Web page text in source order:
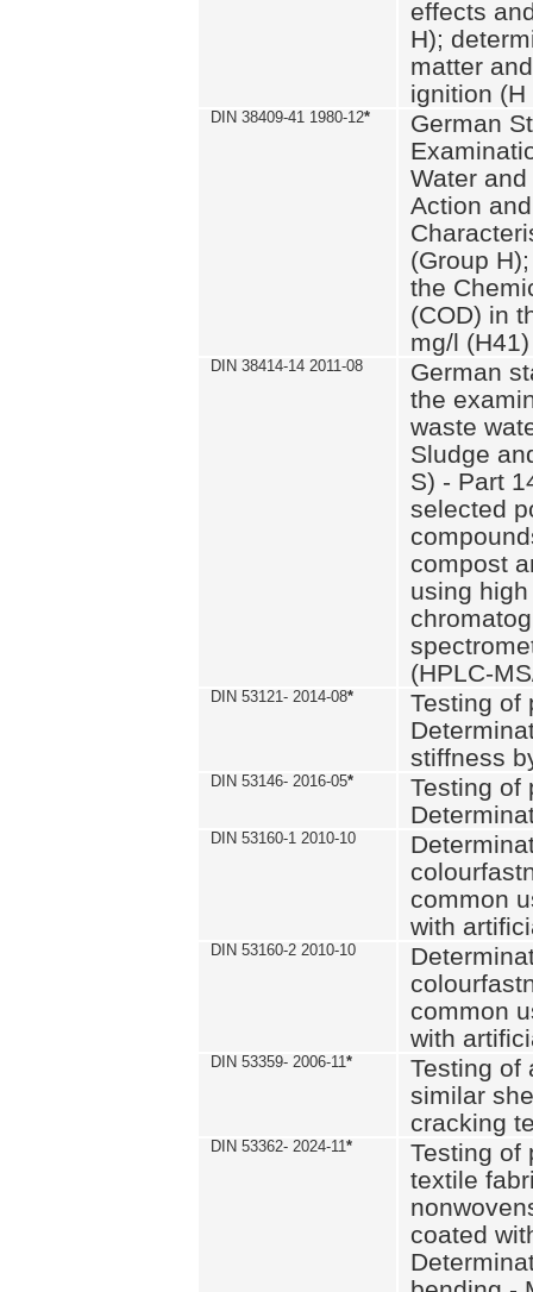
effects
H);
matter
ignition (H
DIN 38409-41 1980-12*
German
Water
Action
(Group
the
(COD) in
mg/l (H41)
DIN 38414-14 2011-08
German
the
waste
Sludge
S) - Part
selected
compost
using
(HPLC-
DIN 53121- 2014-08*
Testing of
stiffness
DIN 53146- 2016-05*
Testing of
DIN 53160-1 2010-10
common
with
DIN 53160-2 2010-10
common
with
DIN 53359- 2006-11*
Testing of
similar
cracking
DIN 53362- 2024-11*
Testing of
textile
coated